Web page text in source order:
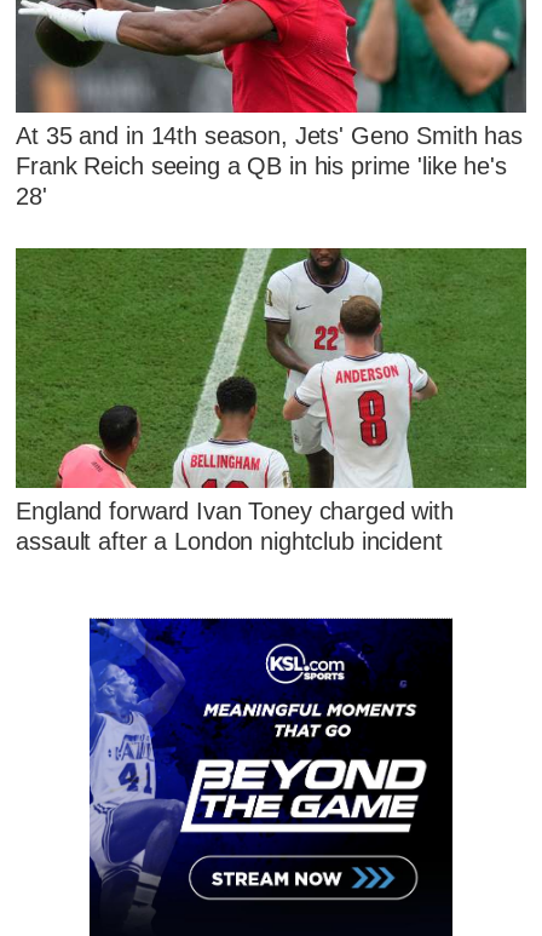
At 35 and in 14th season, Jets' Geno Smith has
Frank Reich seeing a QB in his prime 'like he's
28'
England forward Ivan Toney charged with
assault after a London nightclub incident